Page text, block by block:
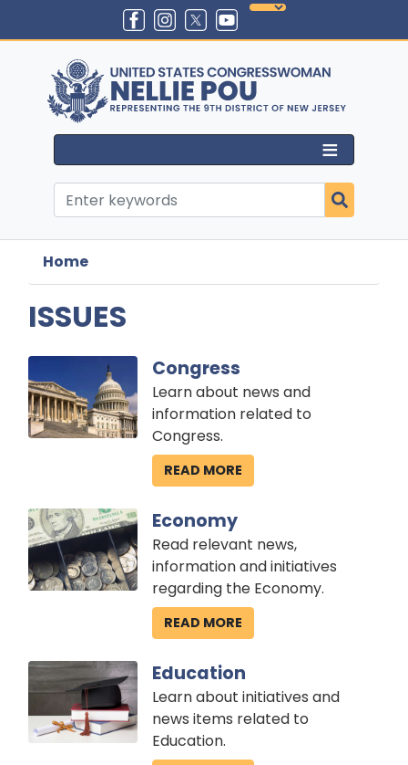
content
Home
ISSUES
Congress
Learn about news and
information related to
Congress.
READ MORE
Image Economy
Read relevant news,
information and initiatives
regarding the Economy.
READ MORE
Image Education
Learn about initiatives and
news items related to
Education.